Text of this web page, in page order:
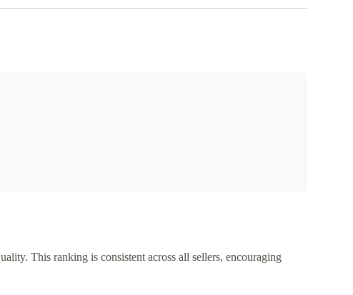
This ranking is consistent across all sellers, encouraging